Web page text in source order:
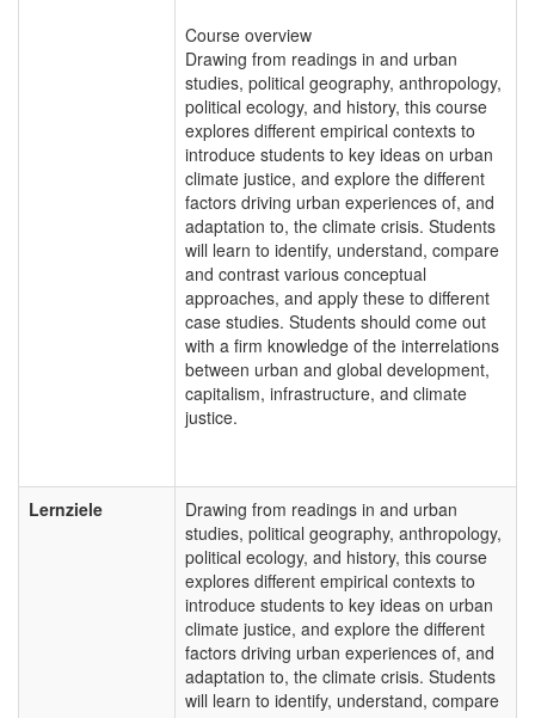
Course overview
Drawing from readings in and urban
studies, political geography, anthropology,
political ecology, and history, this course
explores different empirical contexts to
introduce students to key ideas on urban
climate justice, and explore the different
factors driving urban experiences of, and
adaptation to, the climate crisis. Students
will learn to identify, understand, compare
and contrast various conceptual
approaches, and apply these to different
case studies. Students should come out
with a firm knowledge of the interrelations
between urban and global development,
capitalism, infrastructure, and climate
justice.
Lernziele
Drawing from readings in and urban
studies, political geography, anthropology,
political ecology, and history, this course
explores different empirical contexts to
introduce students to key ideas on urban
climate justice, and explore the different
factors driving urban experiences of, and
adaptation to, the climate crisis. Students
will learn to identify, understand, compare